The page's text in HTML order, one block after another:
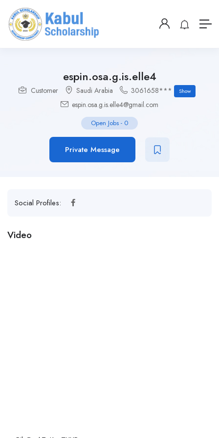
espin.osa.g.is.elle4
Customer Saudi Arabia 3061658*** Show
espin.osa.g.is.elle4@gmail.com
Open Jobs - 0
Private Message
Social Profiles:
Video